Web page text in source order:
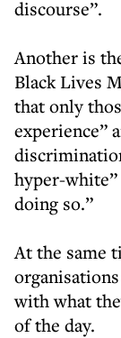
discourse”.
Another is
Black Lives
that only
experience”
hyper-white”
doing so.”
At the same
with what
of the day.